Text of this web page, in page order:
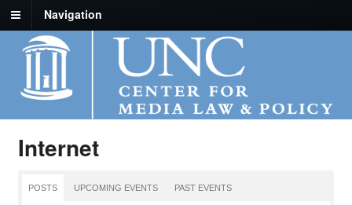
Navigation
Internet
POSTS UPCOMING EVENTS PAST EVENTS